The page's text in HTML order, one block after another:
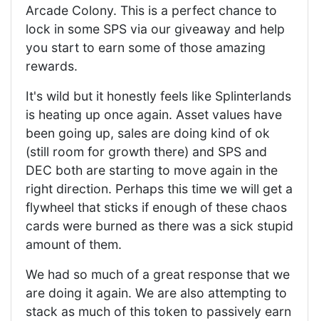
Arcade Colony. This is a perfect chance to
lock in some SPS via our giveaway and help
you start to earn some of those amazing
rewards.
It's wild but it honestly feels like Splinterlands
is heating up once again. Asset values have
been going up, sales are doing kind of ok
(still room for growth there) and SPS and
DEC both are starting to move again in the
right direction. Perhaps this time we will get a
flywheel that sticks if enough of these chaos
cards were burned as there was a sick stupid
amount of them.
We had so much of a great response that we
are doing it again. We are also attempting to
stack as much of this token to passively earn